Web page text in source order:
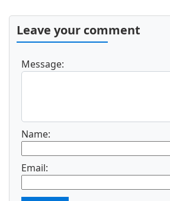
Leave your comment
Message:
Name:
Email: